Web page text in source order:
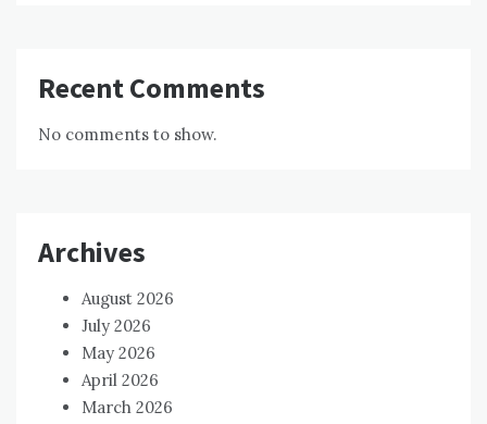
Recent Comments
No comments to show.
Archives
August 2026
July 2026
May 2026
April 2026
March 2026